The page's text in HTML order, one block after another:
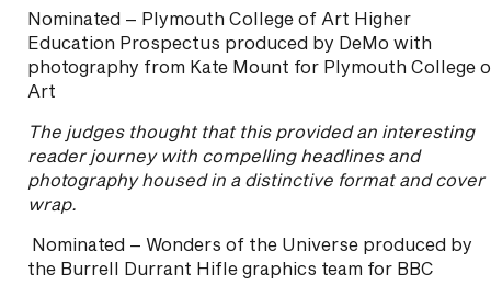
Nominated – Plymouth College of Art Higher
Education Prospectus produced by DeMo with
photography from Kate Mount for Plymouth College
Art
The judges thought that this provided an interesting
reader journey with compelling headlines and
photography housed in a distinctive format and cover
wrap.
Nominated – Wonders of the Universe produced by
the Burrell Durrant Hifle graphics team for BBC